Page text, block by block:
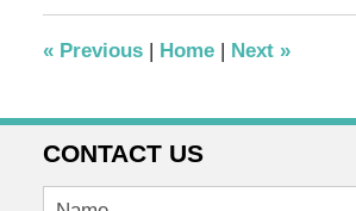
pm
«Previous Home Next »
CONTACT US